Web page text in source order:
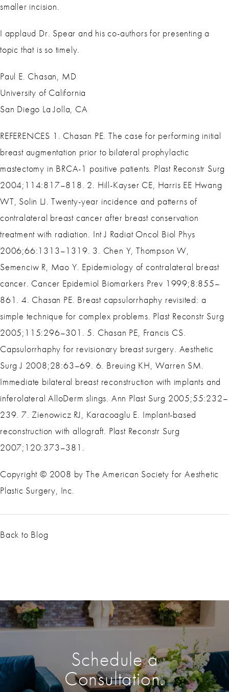
smaller incision.
I applaud Dr. Spear and his co-authors for presenting a
topic that is so timely.
Paul E. Chasan, MD
University of California
San Diego La Jolla, CA
REFERENCES 1. Chasan PE. The case for performing initial
breast augmentation prior to bilateral prophylactic
mastectomy in BRCA-1 positive patients. Plast Reconstr Surg
2004;114:817–818. 2. Hill-Kayser CE, Harris EE Hwang
WT, Solin LJ. Twenty-year incidence and patterns of
contralateral breast cancer after breast conservation
treatment with radiation. Int J Radiat Oncol Biol Phys
2006;66:1313–1319. 3. Chen Y, Thompson W,
Semenciw R, Mao Y. Epidemiology of contralateral breast
cancer. Cancer Epidemiol Biomarkers Prev 1999;8:855–
861. 4. Chasan PE. Breast capsulorrhaphy revisited: a
simple technique for complex problems. Plast Reconstr Surg
2005;115:296–301. 5. Chasan PE, Francis CS.
Capsulorrhaphy for revisionary breast surgery. Aesthetic
Surg J 2008;28:63–69. 6. Breuing KH, Warren SM.
Immediate bilateral breast reconstruction with implants and
inferolateral AlloDerm slings. Ann Plast Surg 2005;55:232–
239. 7. Zienowicz RJ, Karacoaglu E. Implant-based
reconstruction with allograft. Plast Reconstr Surg
2007;120:373–381.
Copyright © 2008 by The American Society for Aesthetic
Plastic Surgery, Inc.
Back to Blog
Schedule a
Consultation.